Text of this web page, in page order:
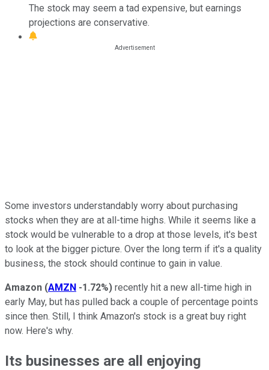
The stock may seem a tad expensive, but earnings
projections are conservative.
Some investors understandably worry about purchasing
stocks when they are at all-time highs. While it seems like a
stock would be vulnerable to a drop at those levels, it's best
to look at the bigger picture. Over the long term if it's a quality
business, the stock should continue to gain in value.
Amazon (AMZN -1.72%) recently hit a new all-time high in
early May, but has pulled back a couple of percentage points
since then. Still, I think Amazon's stock is a great buy right
now. Here's why.
Its businesses are all enjoying